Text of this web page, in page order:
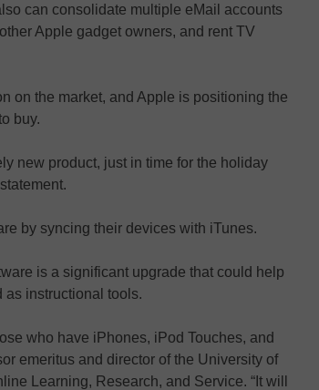
can consolidate multiple eMail accounts
Apple gadget owners, and rent TV
on the market, and Apple is positioning the
buy.
new product, just in time for the holiday
by syncing their devices with iTunes.
is a significant upgrade that could help
as instructional tools.
who have iPhones, iPod Touches, and
emeritus and director of the University of
Learning, Research, and Service. “It will